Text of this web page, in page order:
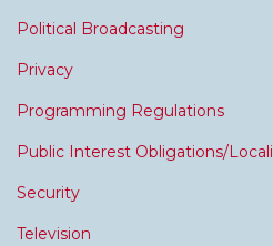
Political Broadcasting
Privacy
Programming Regulations
Public Interest Obligations/
Security
Television